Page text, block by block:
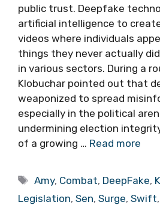
public trust. Deepfake
artificial intelligence to
videos where individuals
things they never actually
in various sectors. During a
Klobuchar pointed out that
weaponized to spread
especially in the political
undermining election
of a growing … Read more
Tags
Amy, Combat, DeepFake,
Legislation, Sen, Surge, Swift,